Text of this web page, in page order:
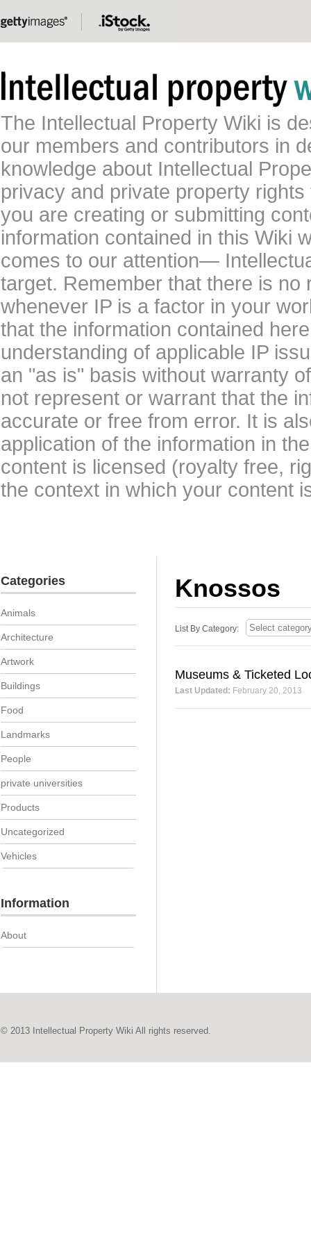
The Intellectual Property Wiki is
our members and contributors in
knowledge about Intellectual
privacy and private property
you are creating or submitting
information contained in this Wiki
comes to our attention—
target. Remember that there is
whenever IP is a factor in your
that the information contained
understanding of applicable IP
an "as is" basis without warranty
not represent or warrant that the
accurate or free from error. It is
application of the information in
content is licensed (royalty free,
the context in which your content
Knossos
List By Category:
Museums & Ticketed
Last Updated: February 20, 2013
Categories
Animals
Architecture
Artwork
Buildings
Food
Landmarks
People
private universities
Products
Uncategorized
Vehicles
Information
About
© 2013 Intellectual Property Wiki All rights reserved.